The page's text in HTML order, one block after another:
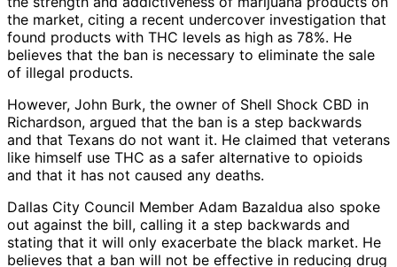
the market, citing a recent undercover investigation that
found products with THC levels as high as 78%. He
believes that the ban is necessary to eliminate the sale
of illegal products.
However, John Burk, the owner of Shell Shock CBD in
Richardson, argued that the ban is a step backwards
and that Texans do not want it. He claimed that veterans
like himself use THC as a safer alternative to opioids
and that it has not caused any deaths.
Dallas City Council Member Adam Bazaldua also spoke
out against the bill, calling it a step backwards and
stating that it will only exacerbate the black market. He
believes that a ban will not be effective in reducing drug